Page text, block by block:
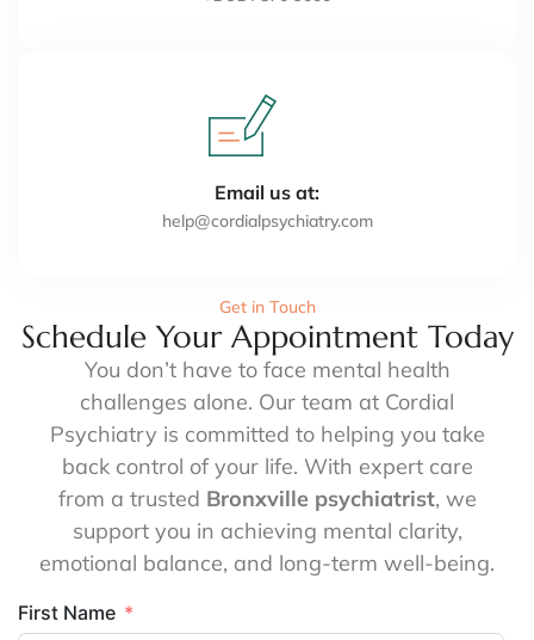
Email us at:
help@cordialpsychiatry.com
Get in Touch
Schedule Your Appointment Today
You don’t have to face mental health
challenges alone. Our team at Cordial
Psychiatry is committed to helping you take
back control of your life. With expert care
from a trusted Bronxville psychiatrist, we
support you in achieving mental clarity,
emotional balance, and long-term well-being.
First Name